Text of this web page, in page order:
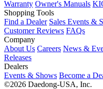
Warranty Owner's Manuals
Shopping Tools
Find a Dealer Sales Events &
Customer Reviews FAQs
Company
About Us Careers News &
Releases
Dealers
Events & Shows Become a
©2026 Daedong-USA, Inc.